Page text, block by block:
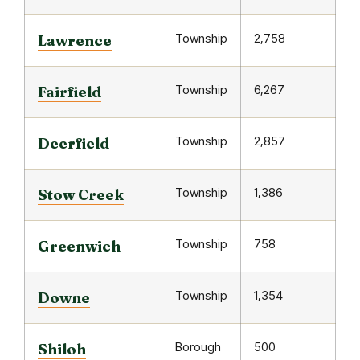
Lawrence Township 2,758
Fairfield Township 6,267
Deerfield Township 2,857
Stow Creek Township 1,386
Greenwich Township 758
Downe Township 1,354
Shiloh Borough 500